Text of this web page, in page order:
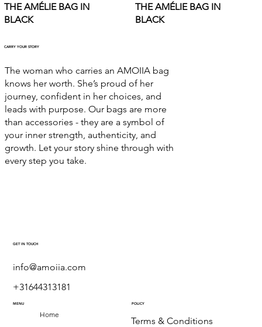
THE AMÉLIE BAG IN
BLACK
THE AMÉLIE BAG IN
BLACK
CARRY YOUR STORY
The woman who carries an AMOIIA bag
knows her worth. She’s proud of her
journey, confident in her choices, and
leads with purpose. Our bags are more
than accessories - they are a symbol of
your inner strength, authenticity, and
growth. Let your story shine through with
every step you take.
GET IN TOUCH
info@amoiia.com
+31644313181
MENU
Home
POLICY
Terms & Conditions